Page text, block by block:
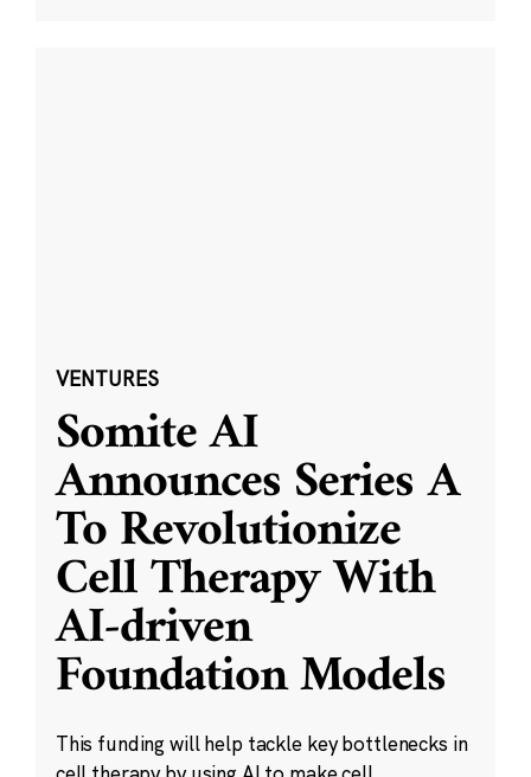
VENTURES
Somite AI
Announces Series A
To Revolutionize
Cell Therapy With
AI-driven
Foundation Models
This funding will help tackle key bottlenecks in